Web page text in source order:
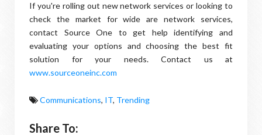
If you're rolling out new network services or looking to
check the market for wide are network services,
contact Source One to get help identifying and
evaluating your options and choosing the best fit
solution for your needs. Contact us at
www.sourceoneinc.com
Communications, IT, Trending
Share To: